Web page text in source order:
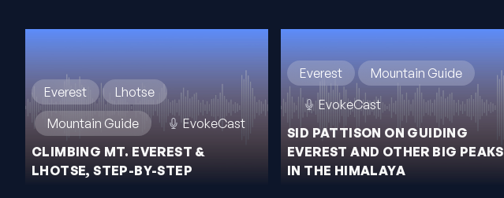
Everest
Lhotse
Mountain Guide
EvokeCast
CLIMBING MT. EVEREST &
LHOTSE, STEP-BY-STEP
Everest
Mountain Guide
EvokeCast
SID PATTISON ON GUIDING
EVEREST AND OTHER BIG PEAKS
IN THE HIMALAYA